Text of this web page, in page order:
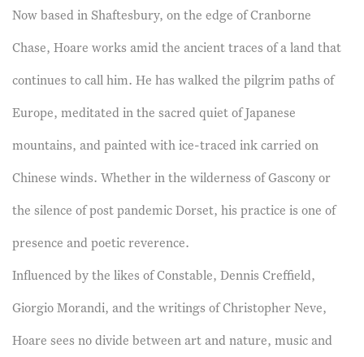
Now based in Shaftesbury, on the edge of Cranborne
Chase, Hoare works amid the ancient traces of a land that
continues to call him. He has walked the pilgrim paths of
Europe, meditated in the sacred quiet of Japanese
mountains, and painted with ice-traced ink carried on
Chinese winds. Whether in the wilderness of Gascony or
the silence of post pandemic Dorset, his practice is one of
presence and poetic reverence.
Influenced by the likes of Constable, Dennis Creffield,
Giorgio Morandi, and the writings of Christopher Neve,
Hoare sees no divide between art and nature, music and